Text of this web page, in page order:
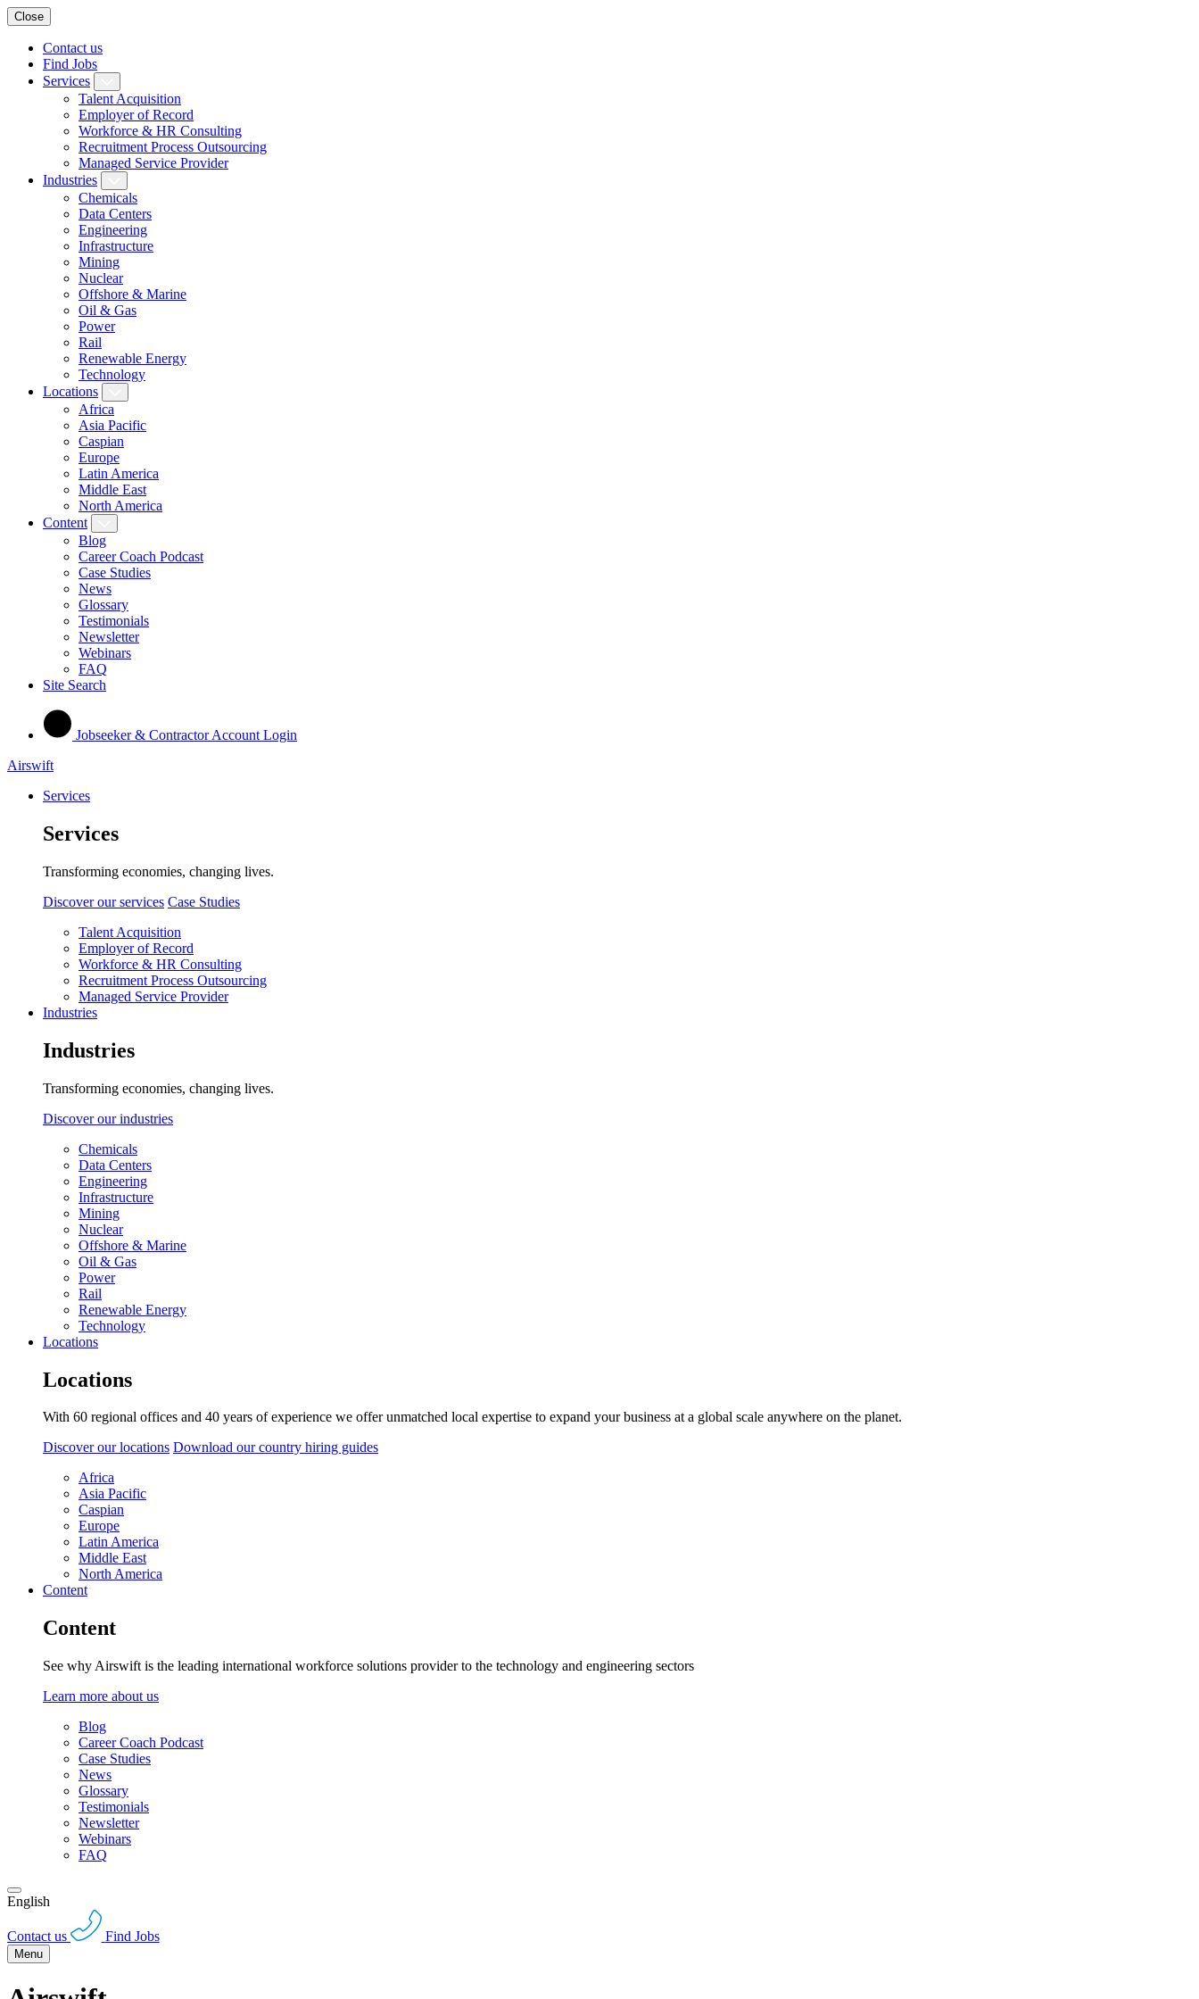
Close
Contact us
Find Jobs
Services
Talent Acquisition
Employer of Record
Workforce & HR Consulting
Recruitment Process Outsourcing
Managed Service Provider
Industries
Chemicals
Data Centers
Engineering
Infrastructure
Mining
Nuclear
Offshore & Marine
Oil & Gas
Power
Rail
Renewable Energy
Technology
Locations
Africa
Asia Pacific
Caspian
Europe
Latin America
Middle East
North America
Content
Blog
Career Coach Podcast
Case Studies
News
Glossary
Testimonials
Newsletter
Webinars
FAQ
Site Search
Jobseeker & Contractor Account Login
Airswift
Services
Services
Transforming economies, changing lives.
Discover our services Case Studies
Talent Acquisition
Employer of Record
Workforce & HR Consulting
Recruitment Process Outsourcing
Managed Service Provider
Industries
Industries
Transforming economies, changing lives.
Discover our industries
Chemicals
Data Centers
Engineering
Infrastructure
Mining
Nuclear
Offshore & Marine
Oil & Gas
Power
Rail
Renewable Energy
Technology
Locations
Locations
With 60 regional offices and 40 years of experience we offer unmatched local expertise to expand your business at a global scale anywhere on the planet.
Discover our locations Download our country hiring guides
Africa
Asia Pacific
Caspian
Europe
Latin America
Middle East
North America
Content
Content
See why Airswift is the leading international workforce solutions provider to the technology and engineering sectors
Learn more about us
Blog
Career Coach Podcast
Case Studies
News
Glossary
Testimonials
Newsletter
Webinars
FAQ
English
Contact us Find Jobs
Menu